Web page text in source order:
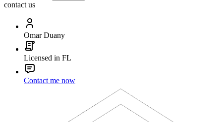
contact us
Omar Duany
Licensed in FL
Contact me now